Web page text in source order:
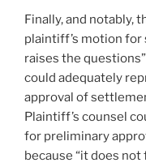
Finally, and notably,
plaintiff’s motion
raises the
could adequately
approval of
Plaintiff’s counsel
for preliminary
because “it does